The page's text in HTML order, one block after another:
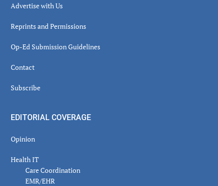
Advertise with Us
Reprints and Permissions
Op-Ed Submission Guidelines
Contact
Subscribe
EDITORIAL COVERAGE
Opinion
Health IT
Care Coordination
EMR/EHR